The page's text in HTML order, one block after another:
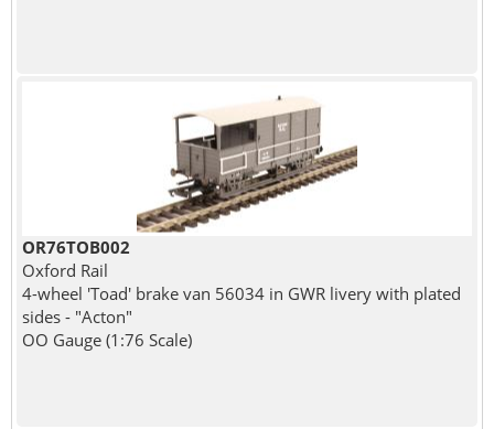
OR76TOB002
Oxford Rail
4-wheel 'Toad' brake van 56034 in GWR livery with plated
sides - "Acton"
OO Gauge (1:76 Scale)